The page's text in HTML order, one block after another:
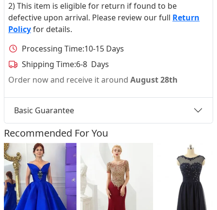
2) This item is eligible for return if found to be
defective upon arrival. Please review our full Return
Policyfor details.
Processing Time:10-15 Days
Shipping Time:6-8 Days
Order now and receive it around August 28th
Basic Guarantee
Recommended For You